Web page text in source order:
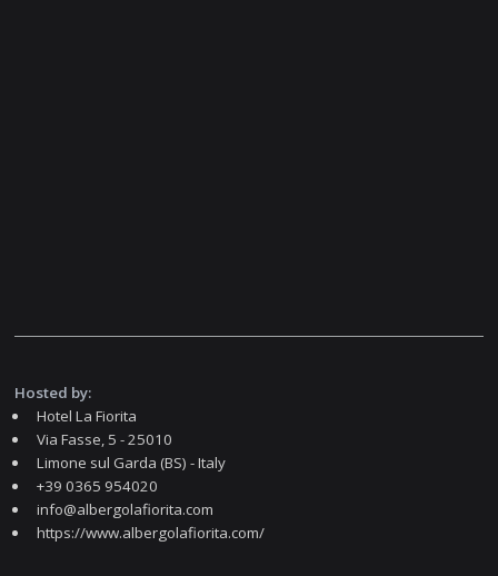
Hosted by:
Hotel La Fiorita
Via Fasse, 5 - 25010
Limone sul Garda (BS) - Italy
+39 0365 954020
info@albergolafiorita.com
https://www.albergolafiorita.com/